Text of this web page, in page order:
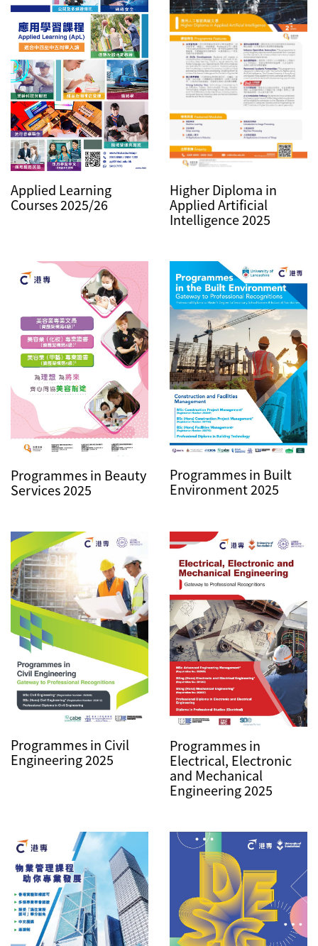
Applied Learning
Courses 2025/26
Higher Diploma in
Applied Artificial
Intelligence 2025
Programmes in Beauty
Services 2025
Programmes in Built
Environment 2025
Programmes in Civil
Engineering 2025
Programmes in
Electrical, Electronic
and Mechanical
Engineering 2025